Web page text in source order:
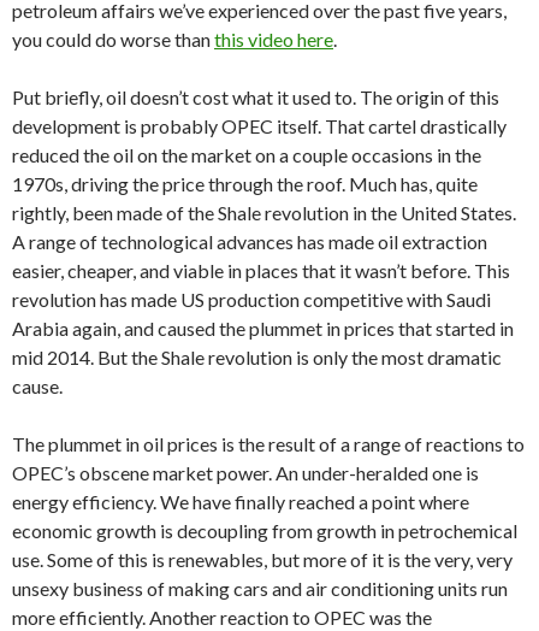
petroleum affairs we’ve experienced over the past five years,
you could do worse thanthis video here.
Put briefly, oil doesn’t cost what it used to. The origin of this
development is probably OPEC itself. That cartel drastically
reduced the oil on the market on a couple occasions in the
1970s, driving the price through the roof. Much has, quite
rightly, been made of the Shale revolution in the United States.
A range of technological advances has made oil extraction
easier, cheaper, and viable in places that it wasn’t before. This
revolution has made US production competitive with Saudi
Arabia again, and caused the plummet in prices that started in
mid 2014. But the Shale revolution is only the most dramatic
cause.
The plummet in oil prices is the result of a range of reactions to
OPEC’s obscene market power. An under-heralded one is
energy efficiency. We have finally reached a point where
economic growth is decoupling from growth in petrochemical
use. Some of this is renewables, but more of it is the very, very
unsexy business of making cars and air conditioning units run
more efficiently. Another reaction to OPEC was the